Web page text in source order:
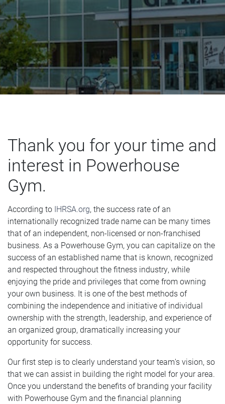
CONTACT US
Thank you for your time and
interest in Powerhouse
Gym.
According to IHRSA.org, the success rate of an
internationally recognized trade name can be many times
that of an independent, non-licensed or non-franchised
business. As a Powerhouse Gym, you can capitalize on the
success of an established name that is known, recognized
and respected throughout the fitness industry, while
enjoying the pride and privileges that come from owning
your own business. It is one of the best methods of
combining the independence and initiative of individual
ownership with the strength, leadership, and experience of
an organized group, dramatically increasing your
opportunity for success.
Our first step is to clearly understand your team's vision, so
that we can assist in building the right model for your area.
Once you understand the benefits of branding your facility
with Powerhouse Gym and the financial planning